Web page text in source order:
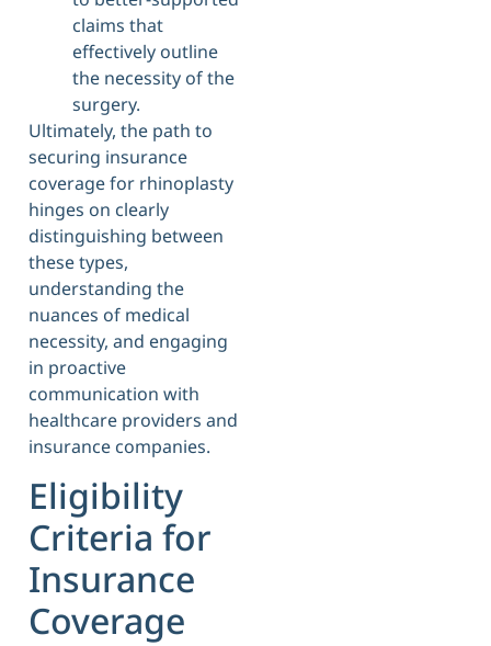
claims that
effectively outline
the necessity of the
surgery.
Ultimately, the path to
securing insurance
coverage for rhinoplasty
hinges on clearly
distinguishing between
these types,
understanding the
nuances of medical
necessity, and engaging
in proactive
communication with
healthcare providers and
insurance companies.
Eligibility
Criteria for
Insurance
Coverage